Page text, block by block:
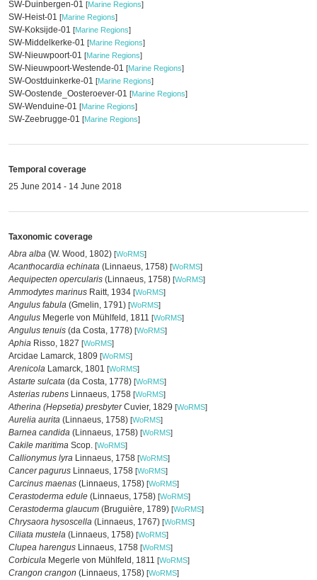
SW-Duinbergen-01 [Marine Regions]
SW-Heist-01 [Marine Regions]
SW-Koksijde-01 [Marine Regions]
SW-Middelkerke-01 [Marine Regions]
SW-Nieuwpoort-01 [Marine Regions]
SW-Nieuwpoort-Westende-01 [Marine Regions]
SW-Oostduinkerke-01 [Marine Regions]
SW-Oostende_Oosteroever-01 [Marine Regions]
SW-Wenduine-01 [Marine Regions]
SW-Zeebrugge-01 [Marine Regions]
Temporal coverage
25 June 2014 - 14 June 2018
Taxonomic coverage
Abra alba (W. Wood, 1802) [WoRMS]
Acanthocardia echinata (Linnaeus, 1758) [WoRMS]
Aequipecten opercularis (Linnaeus, 1758) [WoRMS]
Ammodytes marinus Raitt, 1934 [WoRMS]
Angulus fabula (Gmelin, 1791) [WoRMS]
Angulus Megerle von Mühlfeld, 1811 [WoRMS]
Angulus tenuis (da Costa, 1778) [WoRMS]
Aphia Risso, 1827 [WoRMS]
Arcidae Lamarck, 1809 [WoRMS]
Arenicola Lamarck, 1801 [WoRMS]
Astarte sulcata (da Costa, 1778) [WoRMS]
Asterias rubens Linnaeus, 1758 [WoRMS]
Atherina (Hepsetia) presbyterCuvier, 1829 [WoRMS]
Aurelia aurita (Linnaeus, 1758) [WoRMS]
Barnea candida (Linnaeus, 1758) [WoRMS]
Cakile maritima Scop. [WoRMS]
Callionymus lyra Linnaeus, 1758 [WoRMS]
Cancer pagurus Linnaeus, 1758 [WoRMS]
Carcinus maenas (Linnaeus, 1758) [WoRMS]
Cerastoderma edule (Linnaeus, 1758) [WoRMS]
Cerastoderma glaucum (Bruguière, 1789) [WoRMS]
Chrysaora hysoscella (Linnaeus, 1767) [WoRMS]
Ciliata mustela (Linnaeus, 1758) [WoRMS]
Clupea harengus Linnaeus, 1758 [WoRMS]
Corbicula Megerle von Mühlfeld, 1811 [WoRMS]
Crangon crangon (Linnaeus, 1758) [WoRMS]